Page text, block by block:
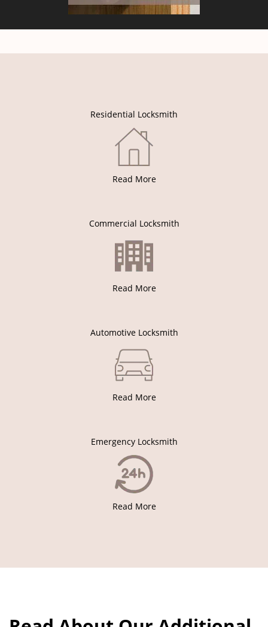
Residential Locksmith
Read More
Commercial Locksmith
Read More
Automotive Locksmith
Read More
Emergency Locksmith
Read More